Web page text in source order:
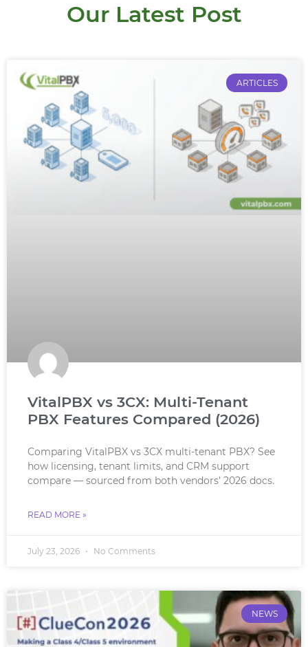
Our Latest Post
ARTICLES
VitalPBX vs 3CX: Multi-Tenant
PBX Features Compared (2026)
Comparing VitalPBX vs 3CX multi-tenant PBX? See
how licensing, tenant limits, and CRM support
compare — sourced from both vendors’ 2026 docs.
READ MORE »
July 23, 2026 No Comments
NEWS